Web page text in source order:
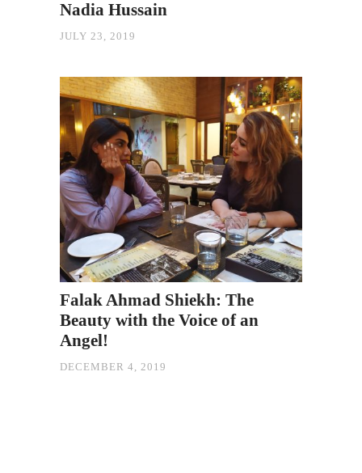
Nadia Hussain
JULY 23, 2019
Falak Ahmad Shiekh: The
Beauty with the Voice of an
Angel!
DECEMBER 4, 2019